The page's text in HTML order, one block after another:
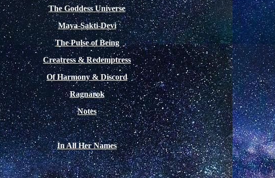
The Goddess Universe
Maya-Sakti-Devi
The Pulse of Being
Creatress & Redemptress
Of Harmony & Discord
Ragnarok
Notes
In All Her Names